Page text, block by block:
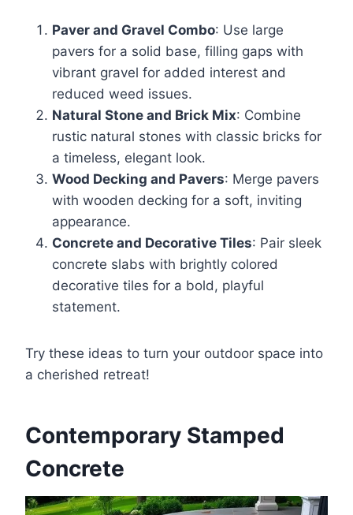
Paver and Gravel Combo: Use large
pavers for a solid base, filling gaps with
vibrant gravel for added interest and
reduced weed issues.
Natural Stone and Brick Mix: Combine
rustic natural stones with classic bricks for
a timeless, elegant look.
Wood Decking and Pavers: Merge pavers
with wooden decking for a soft, inviting
appearance.
Concrete and Decorative Tiles: Pair sleek
concrete slabs with brightly colored
decorative tiles for a bold, playful
statement.
Try these ideas to turn your outdoor space into
a cherished retreat!
Contemporary Stamped
Concrete